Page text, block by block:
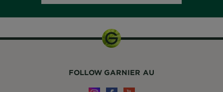
FOLLOW GARNIER AU